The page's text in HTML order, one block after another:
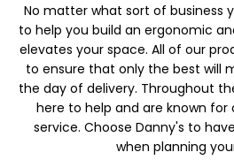
No matter what sort of business
to help you build an ergonomic
elevates your space. All of our
to ensure that only the best will
the day of delivery. Throughout
here to help and are known
service. Choose Danny's to
when planning